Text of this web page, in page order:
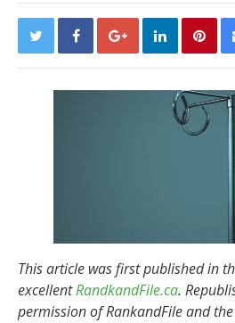
This article was first published in
excellentRandkandFile.ca.
permission of RankandFile and